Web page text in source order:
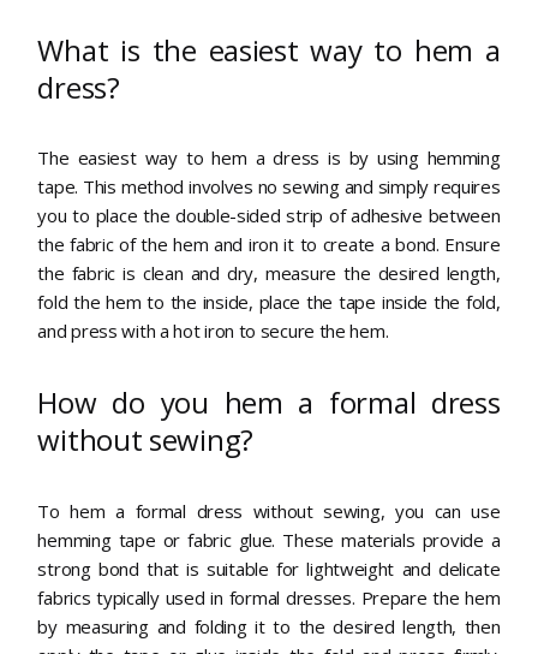
What is the easiest way to hem a
dress?
The easiest way to hem a dress is by using hemming
tape. This method involves no sewing and simply requires
you to place the double-sided strip of adhesive between
the fabric of the hem and iron it to create a bond. Ensure
the fabric is clean and dry, measure the desired length,
fold the hem to the inside, place the tape inside the fold,
and press with a hot iron to secure the hem.
How do you hem a formal dress
without sewing?
To hem a formal dress without sewing, you can use
hemming tape or fabric glue. These materials provide a
strong bond that is suitable for lightweight and delicate
fabrics typically used in formal dresses. Prepare the hem
by measuring and folding it to the desired length, then